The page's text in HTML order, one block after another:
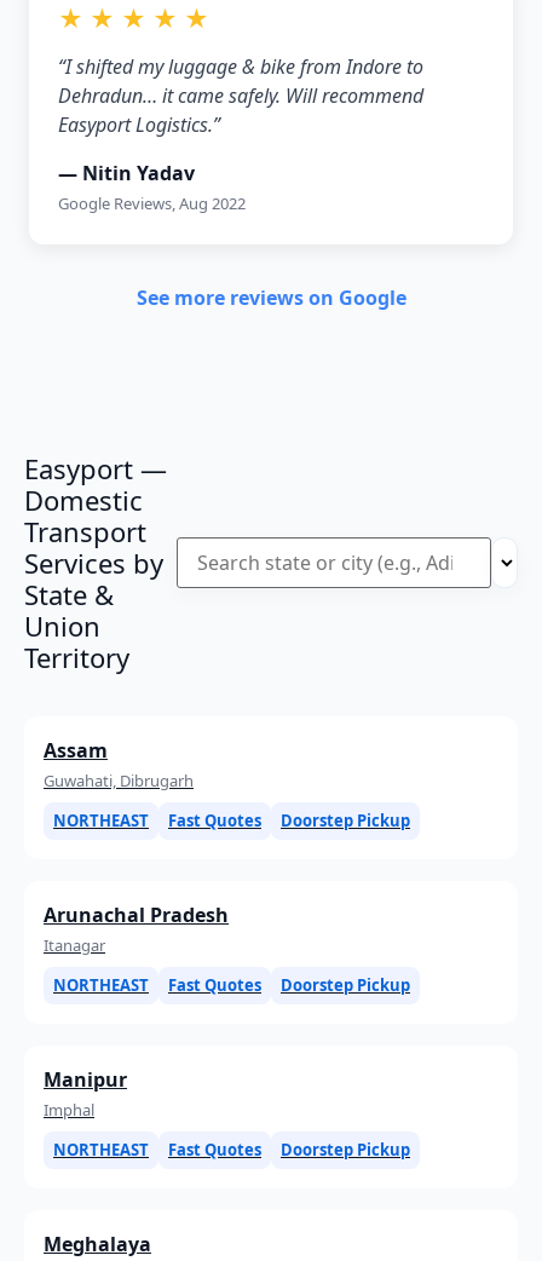
★ ★ ★ ★ ★
“I shifted my luggage & bike from Indore to
Dehradun… it came safely. Will recommend
Easyport Logistics.”
— Nitin Yadav
Google Reviews, Aug 2022
See more reviews on Google
Easyport —
Domestic
Transport
Services by
State &
Union
Territory
Assam
Guwahati, Dibrugarh
NORTHEAST
Fast Quotes Doorstep Pickup
Arunachal Pradesh
Itanagar
NORTHEAST
Fast Quotes Doorstep Pickup
Manipur
Imphal
NORTHEAST
Fast Quotes Doorstep Pickup
Meghalaya